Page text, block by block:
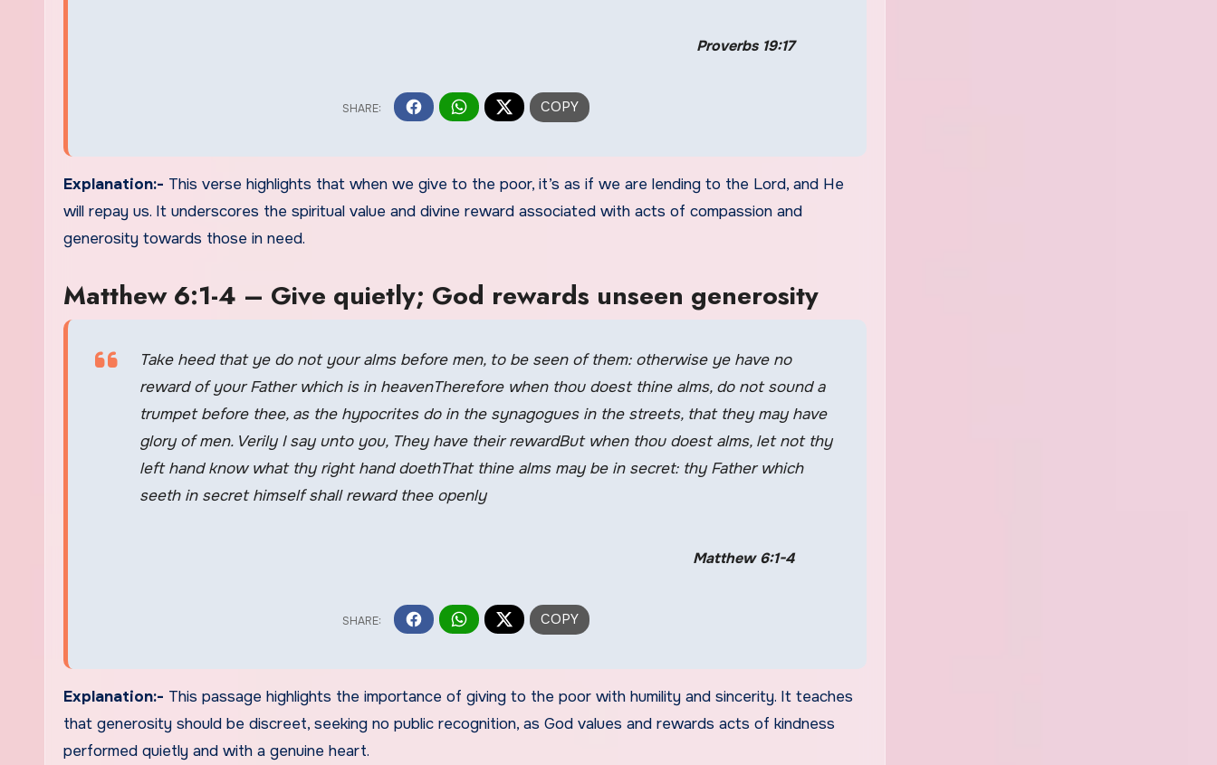
Proverbs 19:17
Explanation:- This verse highlights that when we give to the poor, it’s as if we are lending to the Lord, and He
will repay us. It underscores the spiritual value and divine reward associated with acts of compassion and
generosity towards those in need.
Matthew 6:1-4 – Give quietly; God rewards unseen generosity
Take heed that ye do not your alms before men, to be seen of them: otherwise ye have no
reward of your Father which is in heavenTherefore when thou doest thine alms, do not sound a
trumpet before thee, as the hypocrites do in the synagogues in the streets, that they may have
glory of men. Verily I say unto you, They have their rewardBut when thou doest alms, let not thy
left hand know what thy right hand doethThat thine alms may be in secret: thy Father which
seeth in secret himself shall reward thee openly
Matthew 6:1-4
Explanation:- This passage highlights the importance of giving to the poor with humility and sincerity. It teaches
that generosity should be discreet, seeking no public recognition, as God values and rewards acts of kindness
performed quietly and with a genuine heart.